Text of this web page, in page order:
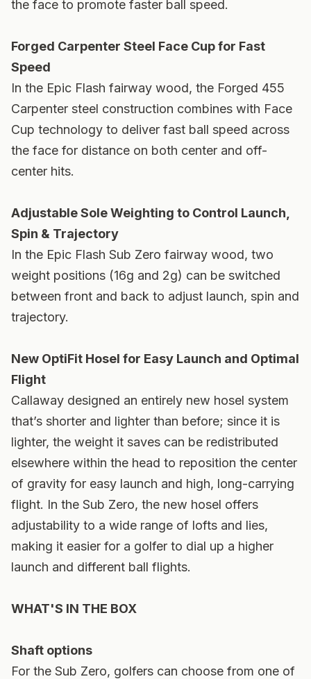
the face to promote faster ball speed.
Forged Carpenter Steel Face Cup for Fast
Speed
In the Epic Flash fairway wood, the Forged 455
Carpenter steel construction combines with Face
Cup technology to deliver fast ball speed across
the face for distance on both center and off-
center hits.
Adjustable Sole Weighting to Control Launch,
Spin & Trajectory
In the Epic Flash Sub Zero fairway wood, two
weight positions (16g and 2g) can be switched
between front and back to adjust launch, spin and
trajectory.
New OptiFit Hosel for Easy Launch and Optimal
Flight
Callaway designed an entirely new hosel system
that’s shorter and lighter than before; since it is
lighter, the weight it saves can be redistributed
elsewhere within the head to reposition the center
of gravity for easy launch and high, long-carrying
flight. In the Sub Zero, the new hosel offers
adjustability to a wide range of lofts and lies,
making it easier for a golfer to dial up a higher
launch and different ball flights.
WHAT'S IN THE BOX
Shaft options
For the Sub Zero, golfers can choose from one of